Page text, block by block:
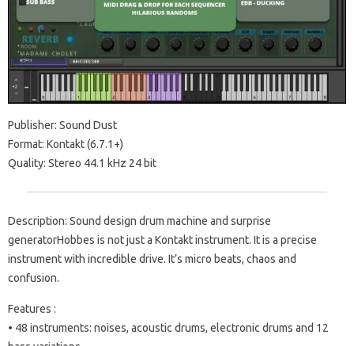
Publisher: Sound Dust
Format: Kontakt (6.7.1+)
Quality: Stereo 44.1 kHz 24 bit
Description: Sound design drum machine and surprise
generatorHobbes is not just a Kontakt instrument. It is a precise
instrument with incredible drive. It’s micro beats, chaos and
confusion.
Features :
• 48 instruments: noises, acoustic drums, electronic drums and 12